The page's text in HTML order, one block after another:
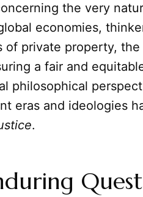
the very
economies,
of private property,
a fair and
philosophical
eras and ideologies
.